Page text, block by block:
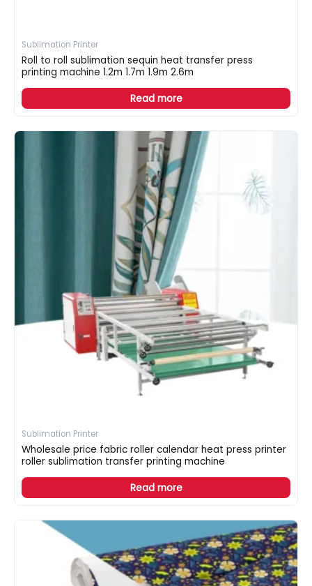
Sublimation Printer
Roll to roll sublimation sequin heat transfer press
printing machine 1.2m 1.7m 1.9m 2.6m
Read more
Sublimation Printer
Wholesale price fabric roller calendar heat press printer
roller sublimation transfer printing machine
Read more